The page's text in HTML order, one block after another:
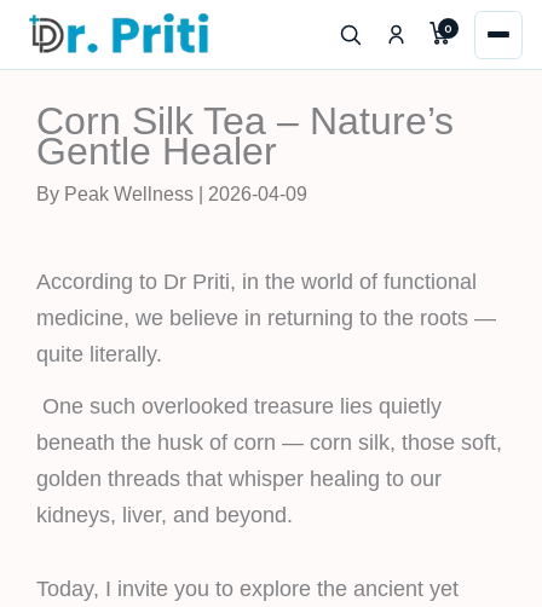
Skip
content
0
Corn Silk Tea – Nature’s
Gentle Healer
By Peak Wellness | 2026-04-09
According to Dr Priti, in the world of functional
medicine, we believe in returning to the roots —
quite literally.
One such overlooked treasure lies quietly
beneath the husk of corn — corn silk, those soft,
golden threads that whisper healing to our
kidneys, liver, and beyond.
Today, I invite you to explore the ancient yet